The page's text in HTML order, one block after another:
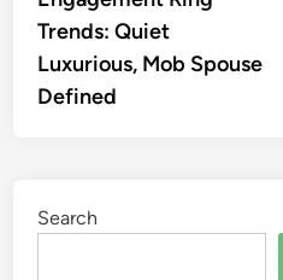
Trends: Quiet
Luxurious, Mob Spouse
Defined
Search